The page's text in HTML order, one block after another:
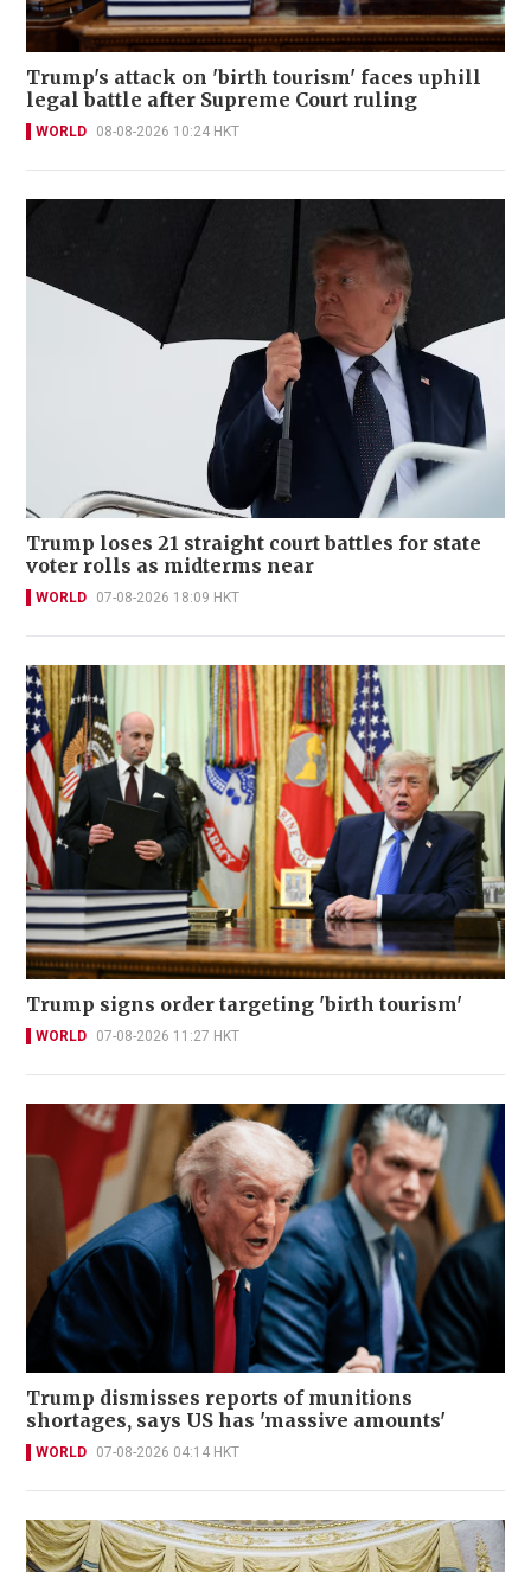
Trump's attack on 'birth tourism' faces uphill
legal battle after Supreme Court ruling
WORLD 08-08-2026 10:24 HKT
Trump loses 21 straight court battles for state
voter rolls as midterms near
WORLD 07-08-2026 18:09 HKT
Trump signs order targeting 'birth tourism'
WORLD 07-08-2026 11:27 HKT
Trump dismisses reports of munitions
shortages, says US has 'massive amounts'
WORLD 07-08-2026 04:14 HKT